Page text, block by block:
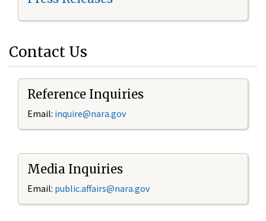
Contact Us
Reference Inquiries
Email: inquire@nara.gov
Media Inquiries
Email: public.affairs@nara.gov